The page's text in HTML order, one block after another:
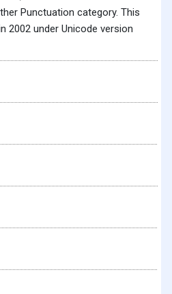
Punctuation category. This
2002 under Unicode version